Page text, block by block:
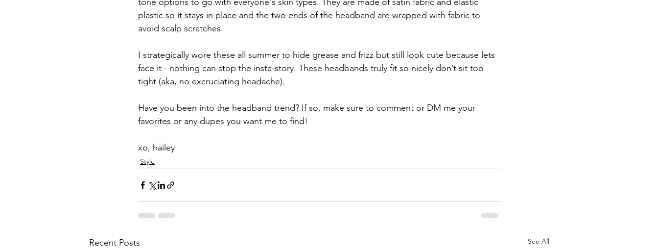
plastic so it stays in place and the two ends of the headband are wrapped with fabric to
avoid scalp scratches.
I strategically wore these all summer to hide grease and frizz but still look cute because lets
face it - nothing can stop the insta-story. These headbands truly fit so nicely don’t sit too
tight (aka, no excruciating headache).
Have you been into the headband trend? If so, make sure to comment or DM me your
favorites or any dupes you want me to find!
xo, hailey
Style
Recent Posts See All